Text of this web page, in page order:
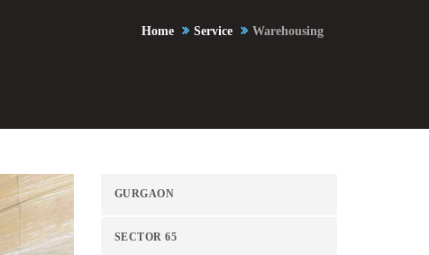
Home Service Warehousing
GURGAON
SECTOR 65